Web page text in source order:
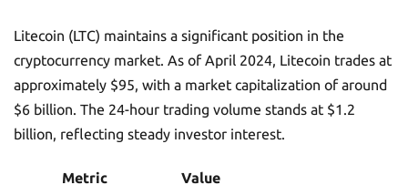
Litecoin (LTC) maintains a significant position in the
cryptocurrency market. As of April 2024, Litecoin trades at
approximately $95, with a market capitalization of around
$6 billion. The 24-hour trading volume stands at $1.2
billion, reflecting steady investor interest.
Metric
Value